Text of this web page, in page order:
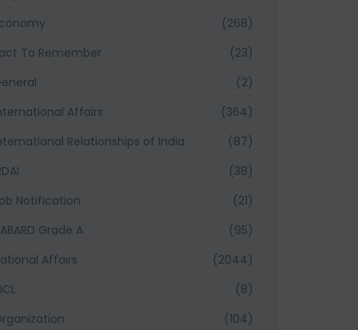
(268)
To Remember
(23)
(2)
Affairs
(364)
Relationships of India
(87)
(38)
Notification
(21)
Grade A
(95)
Affairs
(2044)
(8)
(104)